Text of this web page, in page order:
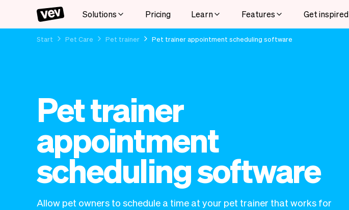
Solutions Pricing Learn Features Get inspired
Start Pet Care Pet trainer Pet trainer appointment scheduling software
Pet trainer
appointment
scheduling software
Allow pet owners to schedule a time at your pet trainer that works for